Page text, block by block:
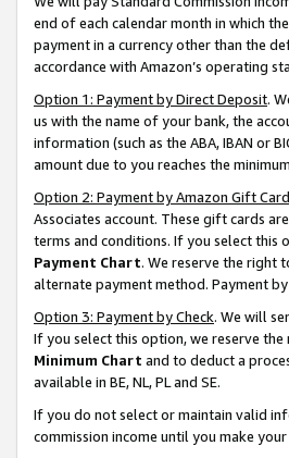
end of each calendar month in which
payment in a currency other than the
accordance with Amazon’s operating
Option 1: Payment by Direct Deposit.
us with the name of your bank, the
information (such as the ABA, IBAN or
amount due to you reaches the
Option 2: Payment by Amazon Gift Card
Associates account. These gift cards
terms and conditions. If you select this
Payment Chart. We reserve the right
alternate payment method. Payment by
Option 3: Payment by Check. We will
If you select this option, we reserve
Minimum Chart and to deduct a
available in BE, NL, PL and SE.
If you do not select or maintain valid
commission income until you make